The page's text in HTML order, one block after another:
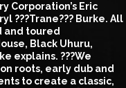
Corporation’s Eric
???Trane??? Burke. All
and toured
Black Uhuru,
explains. ???We
roots, early dub and
to create a classic,